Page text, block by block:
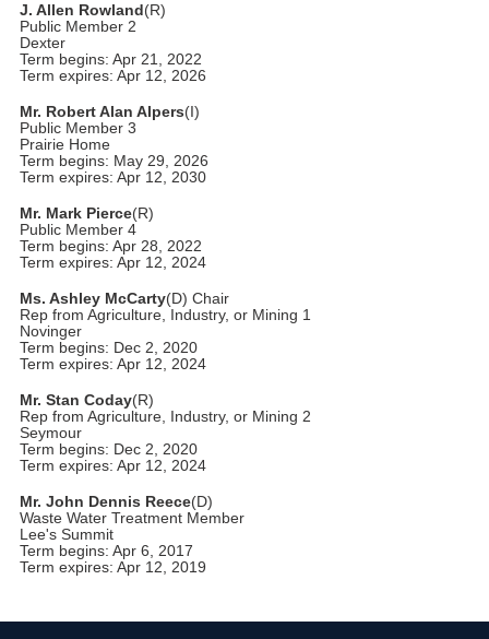
J. Allen Rowland(R)
Public Member 2
Dexter
Term begins: Apr 21, 2022
Term expires: Apr 12, 2026
Mr. Robert Alan Alpers(I)
Public Member 3
Prairie Home
Term begins: May 29, 2026
Term expires: Apr 12, 2030
Mr. Mark Pierce(R)
Public Member 4
Term begins: Apr 28, 2022
Term expires: Apr 12, 2024
Ms. Ashley McCarty(D) Chair
Rep from Agriculture, Industry, or Mining 1
Novinger
Term begins: Dec 2, 2020
Term expires: Apr 12, 2024
Mr. Stan Coday(R)
Rep from Agriculture, Industry, or Mining 2
Seymour
Term begins: Dec 2, 2020
Term expires: Apr 12, 2024
Mr. John Dennis Reece(D)
Waste Water Treatment Member
Lee's Summit
Term begins: Apr 6, 2017
Term expires: Apr 12, 2019